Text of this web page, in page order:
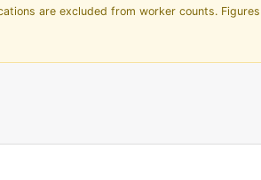
are excluded from worker counts.